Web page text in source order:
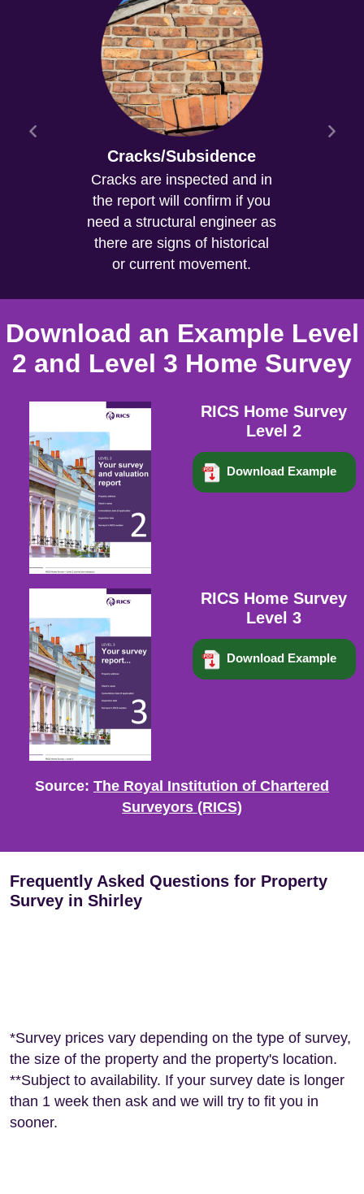
Cracks/Subsidence
Cracks are inspected and in
the report will confirm if you
need a structural engineer as
there are signs of historical
or current movement.
Download an Example Level
2 and Level 3 Home Survey
RICS Home Survey
Level 2
Download Example
RICS Home Survey
Level 3
Download Example
Source: The Royal Institution of Chartered
Surveyors (RICS)
Frequently Asked Questions for Property
Survey in Shirley
*Survey prices vary depending on the type of survey,
the size of the property and the property's location.
**Subject to availability. If your survey date is longer
than 1 week then ask and we will try to fit you in
sooner.